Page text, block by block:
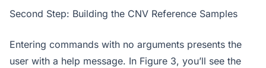
Second Step: Building the CNV Reference Samples
Entering commands with no arguments presents the
user with a help message. In Figure 3, you’ll see the